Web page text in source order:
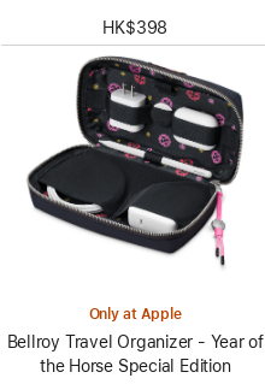
HK$398
Only at Apple
Bellroy Travel Organizer - Year of
the Horse Special Edition